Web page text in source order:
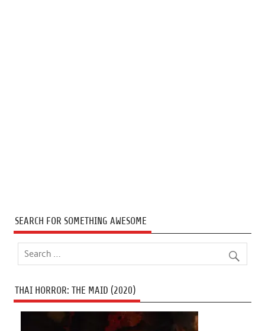
SEARCH FOR SOMETHING AWESOME
THAI HORROR: THE MAID (2020)